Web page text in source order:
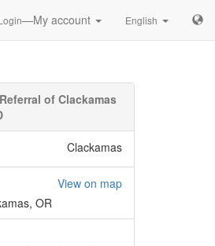
—My account English
of Clackamas
Clackamas
View on map
OR